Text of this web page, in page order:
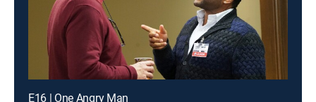
E16 | One Angry Man